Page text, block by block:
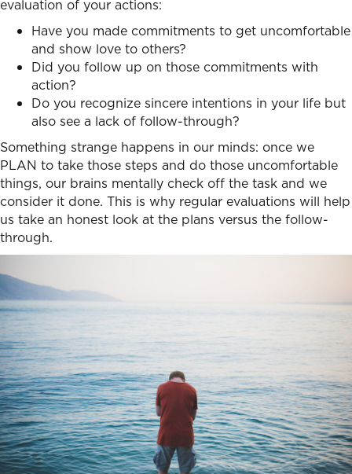
evaluation of your actions:
Have you made commitments to get uncomfortable
and show love to others?
Did you follow up on those commitments with
action?
Do you recognize sincere intentions in your life but
also see a lack of follow-through?
Something strange happens in our minds: once we
PLAN to take those steps and do those uncomfortable
things, our brains mentally check off the task and we
consider it done. This is why regular evaluations will help
us take an honest look at the plans versus the follow-
through.